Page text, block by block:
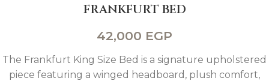
FRANKFURT BED
42,000 EGP
The Frankfurt King Size Bed is a signature upholstered
piece featuring a winged headboard, plush comfort,